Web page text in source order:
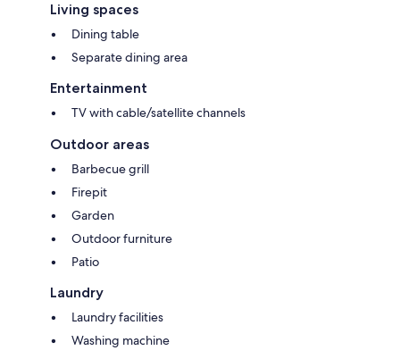
Living spaces
Dining table
Separate dining area
Entertainment
TV with cable/satellite channels
Outdoor areas
Barbecue grill
Firepit
Garden
Outdoor furniture
Patio
Laundry
Laundry facilities
Washing machine